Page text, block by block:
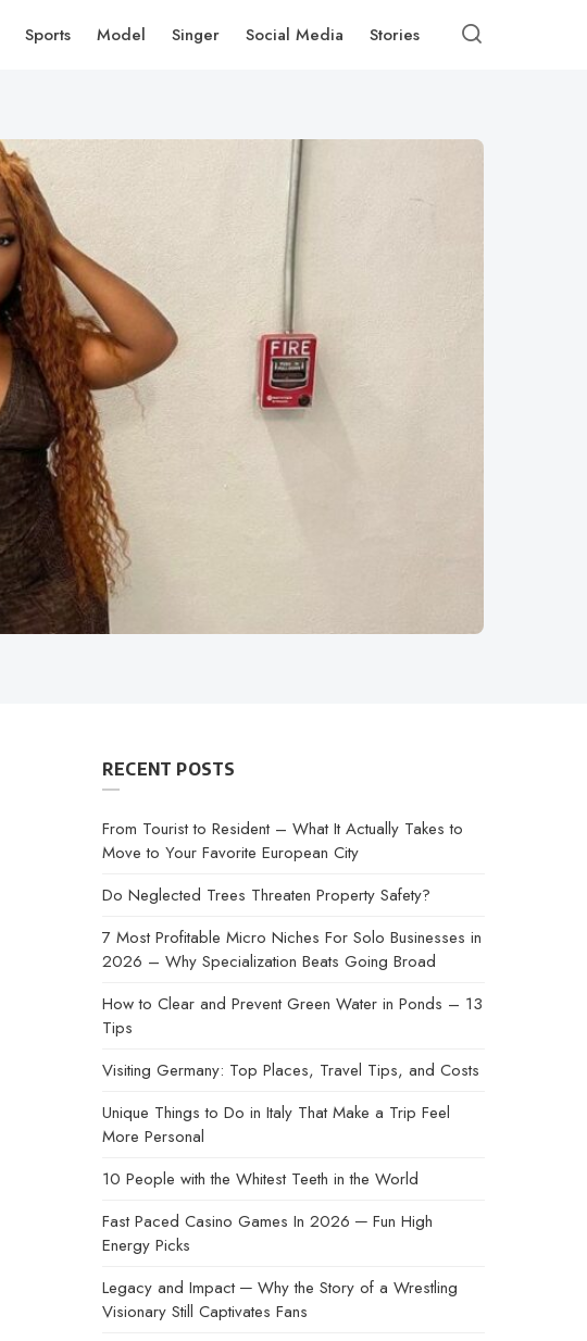
Sports Model Singer Social Media Stories
RECENT POSTS
From Tourist to Resident – What It Actually Takes to
Move to Your Favorite European City
Do Neglected Trees Threaten Property Safety?
7 Most Profitable Micro Niches For Solo Businesses in
2026 – Why Specialization Beats Going Broad
How to Clear and Prevent Green Water in Ponds – 13
Tips
Visiting Germany: Top Places, Travel Tips, and Costs
Unique Things to Do in Italy That Make a Trip Feel
More Personal
10 People with the Whitest Teeth in the World
Fast Paced Casino Games In 2026 ─ Fun High
Energy Picks
Legacy and Impact ─ Why the Story of a Wrestling
Visionary Still Captivates Fans